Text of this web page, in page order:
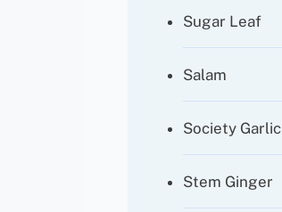
Sugar Leaf
Salam
Society Garlic
Stem Ginger